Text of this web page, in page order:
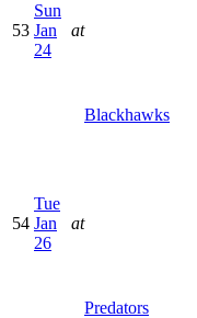
53
Sun
Jan
24
at
Blackhawks
54
Tue
Jan
26
at
Predators